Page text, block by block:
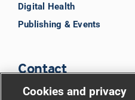
Digital Health
Publishing & Events
Contact
Cookies and privacy